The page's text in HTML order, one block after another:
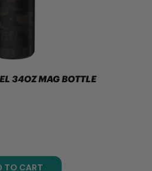
34OZ MAG BOTTLE
TO CART